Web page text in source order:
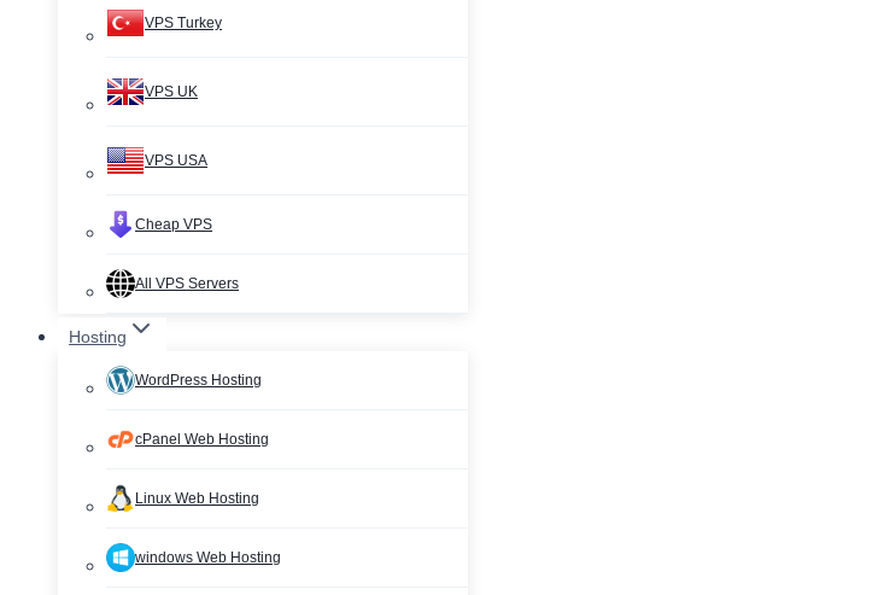
VPS Turkey
VPS UK
VPS USA
Cheap VPS
All VPS Servers
Hosting
WordPress Hosting
cPanel Web Hosting
Linux Web Hosting
windows Web Hosting